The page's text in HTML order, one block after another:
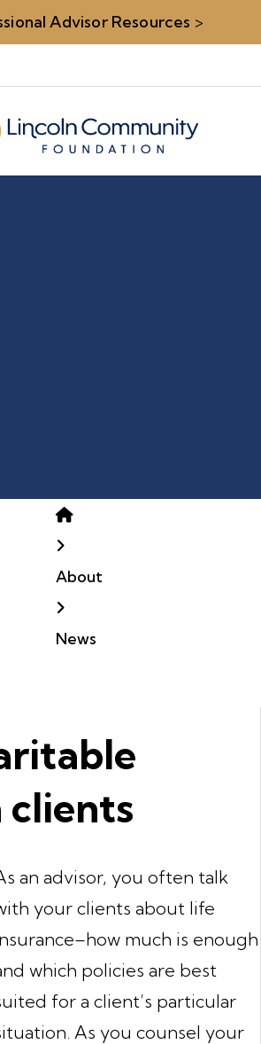
Advisor Resources >
Home
About
News
an advisor, you often talk
your clients about life
much is enough
which policies are best
for a client’s particular
As you counsel your